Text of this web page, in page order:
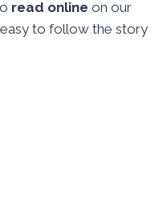
read online on our
to follow the story